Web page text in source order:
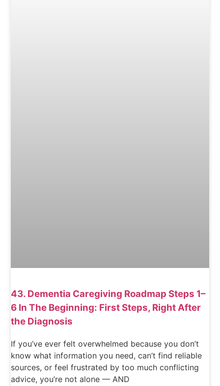
43. Dementia Caregiving Roadmap Steps 1–
6 In The Beginning: First Steps, Right After
the Diagnosis
If you’ve ever felt overwhelmed because you don’t
know what information you need, can’t find reliable
sources, or feel frustrated by too much conflicting
advice, you’re not alone — AND